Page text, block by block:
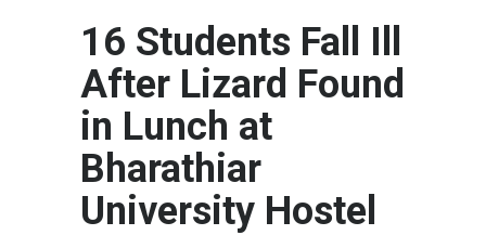
16 Students Fall Ill
After Lizard Found
in Lunch at
Bharathiar
University Hostel